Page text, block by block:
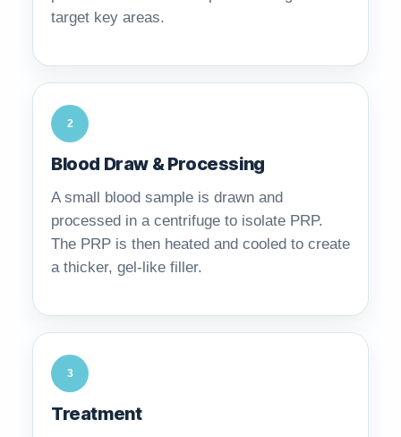
target key areas.
2
Blood Draw & Processing
A small blood sample is drawn and
processed in a centrifuge to isolate PRP.
The PRP is then heated and cooled to create
a thicker, gel-like filler.
3
Treatment